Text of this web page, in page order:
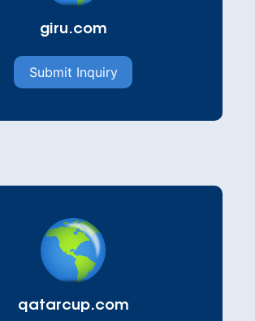
giru.com
Submit Inquiry
qatarcup.com